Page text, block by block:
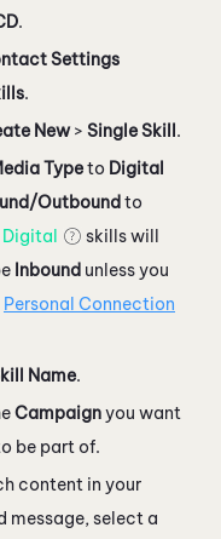
.
Settings
.
New> Single Skill.
Typeto Digital
Outboundto
Digital
skills will
Inbound unless you
Personal Connection
Name.
Campaignyou want
be part of.
content in your
message, select a